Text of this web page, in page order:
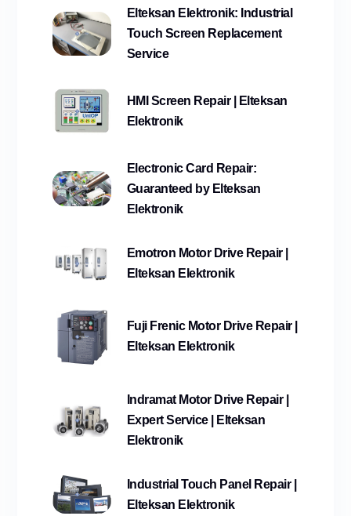
Elteksan Elektronik: Industrial
Touch Screen Replacement
Service
HMI Screen Repair | Elteksan
Elektronik
Electronic Card Repair:
Guaranteed by Elteksan
Elektronik
Emotron Motor Drive Repair |
Elteksan Elektronik
Fuji Frenic Motor Drive Repair |
Elteksan Elektronik
Indramat Motor Drive Repair |
Expert Service | Elteksan
Elektronik
Industrial Touch Panel Repair |
Elteksan Elektronik